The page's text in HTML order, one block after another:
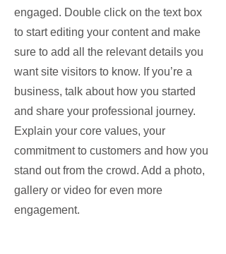
engaged. Double click on the text box
to start editing your content and make
sure to add all the relevant details you
want site visitors to know. If you’re a
business, talk about how you started
and share your professional journey.
Explain your core values, your
commitment to customers and how you
stand out from the crowd. Add a photo,
gallery or video for even more
engagement.